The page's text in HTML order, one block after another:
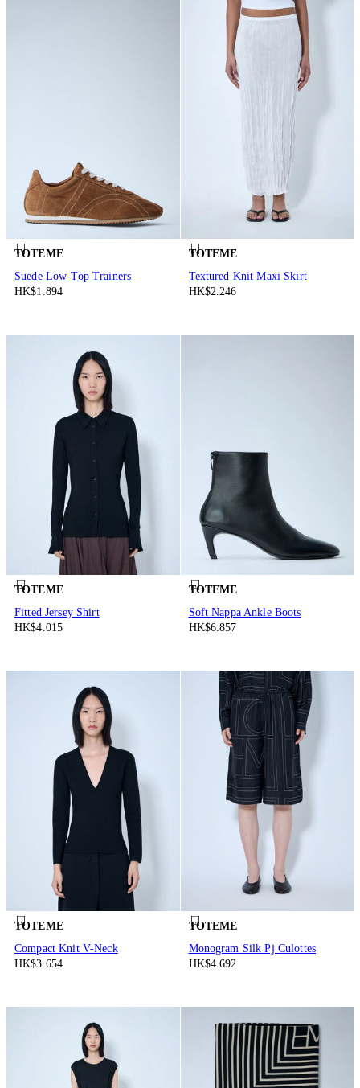
TOTEME
Suede Low-Top Trainers
HK$1.894
TOTEME
Textured Knit Maxi Skirt
HK$2.246
TOTEME
Fitted Jersey Shirt
HK$4.015
TOTEME
Soft Nappa Ankle Boots
HK$6.857
TOTEME
Compact Knit V-Neck
HK$3.654
TOTEME
Monogram Silk Pj Culottes
HK$4.692